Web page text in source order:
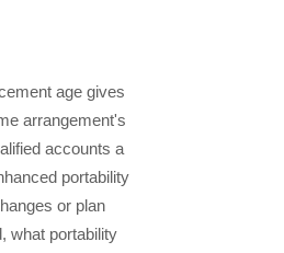
age gives
arrangement's
accounts a
portability
or plan
what portability